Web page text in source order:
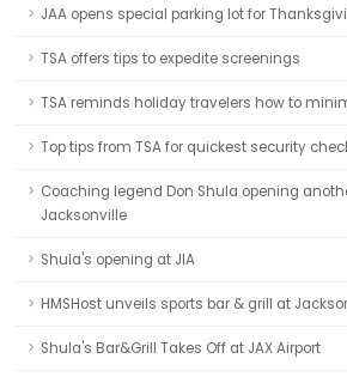
JAA opens special parking lot for
TSA offers tips to expedite screenings
TSA reminds holiday travelers how to
Top tips from TSA for quickest security
Coaching legend Don Shula opening
Jacksonville
Shula's opening at JIA
HMSHost unveils sports bar & grill at
Shula's Bar&Grill Takes Off at JAX Airport